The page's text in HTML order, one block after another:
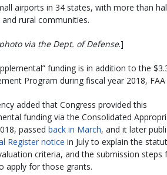
airports in 34 states, with more than
rural communities.
via the Dept. of Defense.]
funding is in addition to the
Program during fiscal year 2018, FAA
added that Congress provided this
funding via the Consolidated
passed back in March, and it later
Register notice in July to explain the
criteria, and the submission steps
apply for those grants.